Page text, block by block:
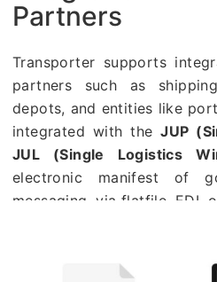
Partners
Transporter supports
partners such as
depots, and entities like
integrated with theJUP
JUL (Single Logistics
electronic manifest of
messaging, via flatfile, EDI,